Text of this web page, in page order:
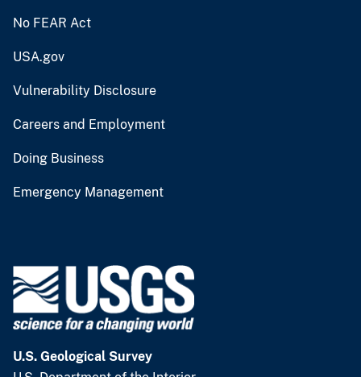
No FEAR Act
USA.gov
Vulnerability Disclosure
Careers and Employment
Doing Business
Emergency Management
U.S. Geological Survey